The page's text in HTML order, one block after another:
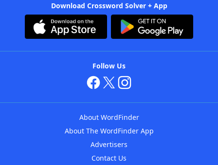
Download Crossword Solver + App
Follow Us
About WordFinder
About The WordFinder App
Advertisers
Contact Us